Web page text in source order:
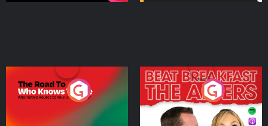
The Road To Who Knows
Where
Podcast Series
The Afters
Podcast Series